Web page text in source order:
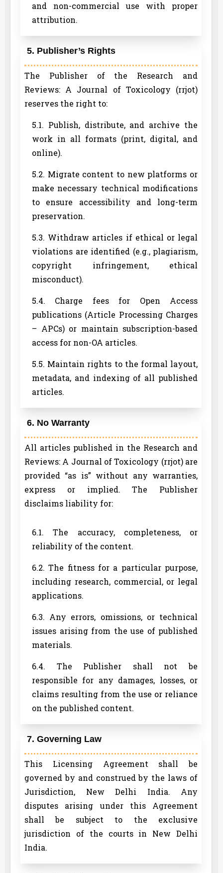
and non-commercial use with proper
attribution.
5. Publisher’s Rights
The Publisher of the Research and
Reviews: A Journal of Toxicology (rrjot)
reserves the right to:
5.1. Publish, distribute, and archive the
work in all formats (print, digital, and
online).
5.2. Migrate content to new platforms or
make necessary technical modifications
to ensure accessibility and long-term
preservation.
5.3. Withdraw articles if ethical or legal
violations are identified (e.g., plagiarism,
copyright infringement, ethical
misconduct).
5.4. Charge fees for Open Access
publications (Article Processing Charges
– APCs) or maintain subscription-based
access for non-OA articles.
5.5. Maintain rights to the formal layout,
metadata, and indexing of all published
articles.
6. No Warranty
All articles published in the Research and
Reviews: A Journal of Toxicology (rrjot) are
provided “as is” without any warranties,
express or implied. The Publisher
disclaims liability for:
6.1. The accuracy, completeness, or
reliability of the content.
6.2. The fitness for a particular purpose,
including research, commercial, or legal
applications.
6.3. Any errors, omissions, or technical
issues arising from the use of published
materials.
6.4. The Publisher shall not be
responsible for any damages, losses, or
claims resulting from the use or reliance
on the published content.
7. Governing Law
This Licensing Agreement shall be
governed by and construed by the laws of
Jurisdiction, New Delhi India. Any
disputes arising under this Agreement
shall be subject to the exclusive
jurisdiction of the courts in New Delhi
India.